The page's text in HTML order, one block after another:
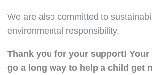
We are also committed to
environmental responsibility.
Thank you for your support! Your
go a long way to help a child get